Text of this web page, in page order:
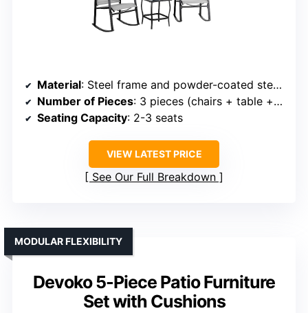
Material: Steel frame and powder-coated steel with tempered glass
Number of Pieces: 3 pieces (chairs + table + cushions)
Seating Capacity: 2-3 seats
VIEW LATEST PRICE
See Our Full Breakdown
Devoko 5-Piece Patio Furniture
Set with Cushions
MODULAR FLEXIBILITY